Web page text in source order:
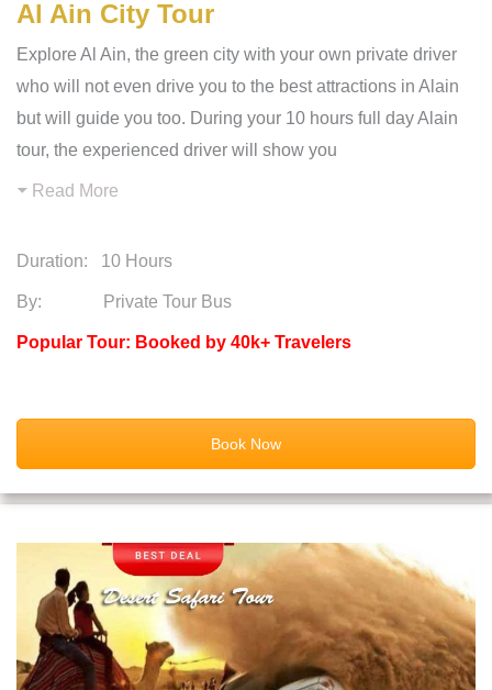
Al Ain City Tour
Explore Al Ain, the green city with your own private driver
who will not even drive you to the best attractions in Alain
but will guide you too. During your 10 hours full day Alain
tour, the experienced driver will show you
Read More
Duration: 10 Hours
By: Private Tour Bus
Popular Tour: Booked by 40k+ Travelers
Book Now